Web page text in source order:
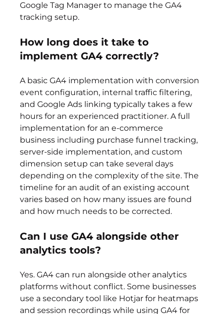
Google Tag Manager to manage the GA4
tracking setup.
How long does it take to
implement GA4 correctly?
A basic GA4 implementation with conversion
event configuration, internal traffic filtering,
and Google Ads linking typically takes a few
hours for an experienced practitioner. A full
implementation for an e-commerce
business including purchase funnel tracking,
server-side implementation, and custom
dimension setup can take several days
depending on the complexity of the site. The
timeline for an audit of an existing account
varies based on how many issues are found
and how much needs to be corrected.
Can I use GA4 alongside other
analytics tools?
Yes. GA4 can run alongside other analytics
platforms without conflict. Some businesses
use a secondary tool like Hotjar for heatmaps
and session recordings while using GA4 for